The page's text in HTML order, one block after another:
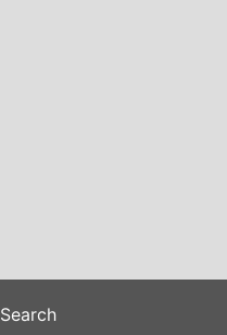
Search